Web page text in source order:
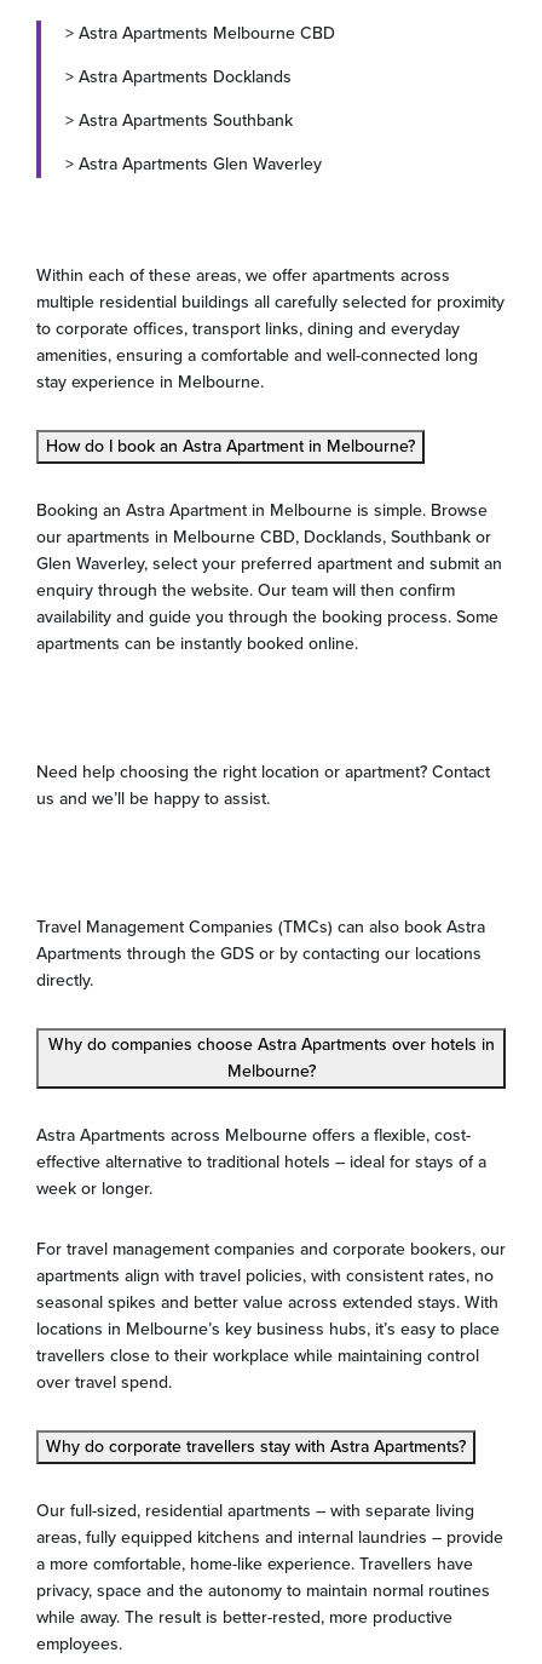
> Astra Apartments Melbourne CBD
> Astra Apartments Docklands
> Astra Apartments Southbank
> Astra Apartments Glen Waverley
Within each of these areas, we offer apartments across
multiple residential buildings all carefully selected for proximity
to corporate offices, transport links, dining and everyday
amenities, ensuring a comfortable and well-connected long
stay experience in Melbourne.
How do I book an Astra Apartment in Melbourne?
Booking an Astra Apartment in Melbourne is simple. Browse
our apartments in Melbourne CBD, Docklands, Southbank or
Glen Waverley, select your preferred apartment and submit an
enquiry through the website. Our team will then confirm
availability and guide you through the booking process. Some
apartments can be instantly booked online.
Need help choosing the right location or apartment? Contact
us and we’ll be happy to assist.
Travel Management Companies (TMCs) can also book Astra
Apartments through the GDS or by contacting our locations
directly.
Why do companies choose Astra Apartments over hotels in
Melbourne?
Astra Apartments across Melbourne offers a flexible, cost-
effective alternative to traditional hotels – ideal for stays of a
week or longer.
For travel management companies and corporate bookers, our
apartments align with travel policies, with consistent rates, no
seasonal spikes and better value across extended stays. With
locations in Melbourne’s key business hubs, it’s easy to place
travellers close to their workplace while maintaining control
over travel spend.
Why do corporate travellers stay with Astra Apartments?
Our full-sized, residential apartments – with separate living
areas, fully equipped kitchens and internal laundries – provide
a more comfortable, home-like experience. Travellers have
privacy, space and the autonomy to maintain normal routines
while away. The result is better-rested, more productive
employees.